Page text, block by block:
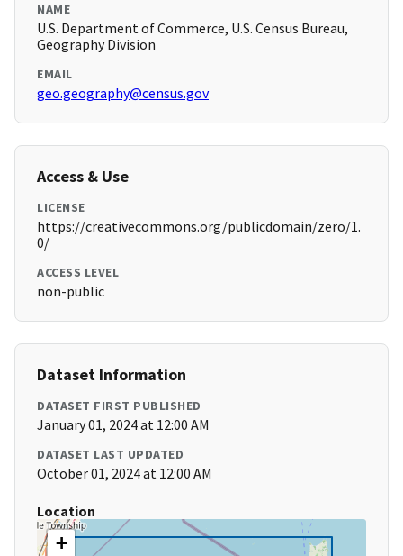
NAME
U.S. Department of Commerce, U.S. Census Bureau,
Geography Division
EMAIL
geo.geography@census.gov
Access & Use
LICENSE
https://creativecommons.org/publicdomain/zero/1.
0/
ACCESS LEVEL
non-public
Dataset Information
DATASET FIRST PUBLISHED
January 01, 2024 at 12:00 AM
DATASET LAST UPDATED
October 01, 2024 at 12:00 AM
Location
+